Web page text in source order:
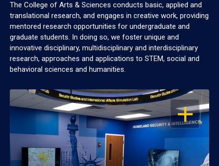
The College of Arts & Sciences conducts basic, applied and
translational research, and engages in creative work, providing
mentored research opportunities for undergraduate and
graduate students. In doing so, we foster unique and
innovative disciplinary, multidisciplinary and interdisciplinary
research, approaches and applications to STEM, social and
behavioral sciences and humanities.
OPEN